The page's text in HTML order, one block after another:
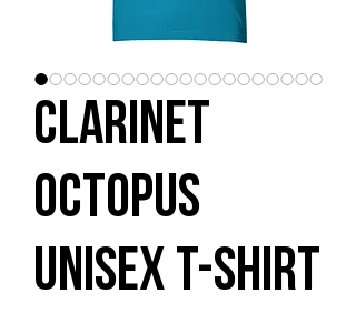
Clarinet
Octopus
Unisex t-shirt